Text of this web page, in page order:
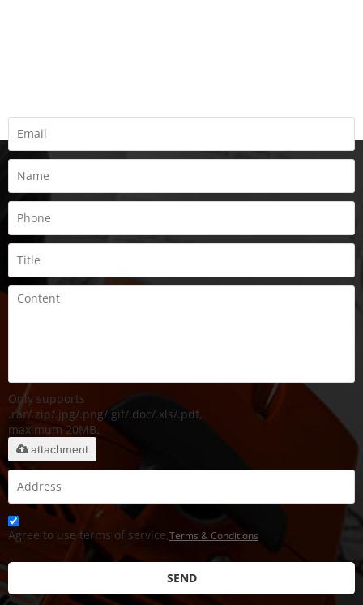
Only supports
.rar/.zip/.jpg/.png/.gif/.doc/.xls/.pdf,
maximum 20MB.
attachment
Agree to use terms of service,Terms & Conditions
SEND